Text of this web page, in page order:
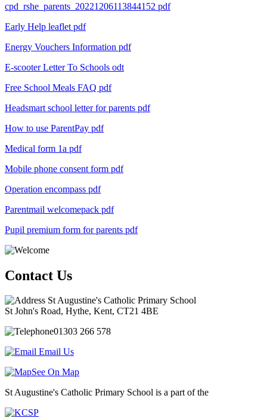
cpd_rshe_parents_20221206113844152 pdf
Early Help leaflet pdf
Energy Vouchers Information pdf
E-scooter Letter To Schools odt
Free School Meals FAQ pdf
Headsmart school letter for parents pdf
How to use ParentPay pdf
Medical form 1a pdf
Mobile phone consent form pdf
Operation encompass pdf
Parentmail welcomepack pdf
Pupil premium form for parents pdf
Contact Us
St Augustine's Catholic Primary School
St John's Road, Hythe, Kent, CT21 4BE
01303 266 578
Email Us
See On Map
St Augustine's Catholic Primary School is a part of the